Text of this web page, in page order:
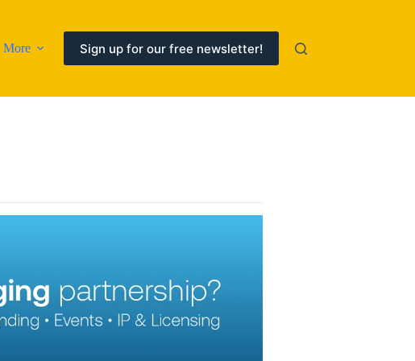
More Sign up for our free newsletter!